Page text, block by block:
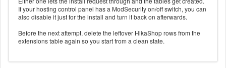
If your hosting control panel has a ModSecurity on/off switch, you can
also disable it just for the install and turn it back on afterwards.
Before the next attempt, delete the leftover HikaShop rows from the
extensions table again so you start from a clean state.